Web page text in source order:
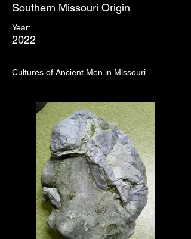
Southern Missouri Origin
Year:
2022
Cultures of Ancient Men in Missouri